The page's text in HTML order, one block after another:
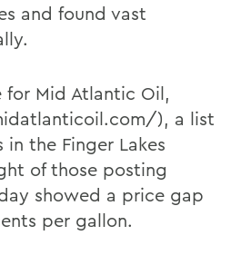
and found vast
for Mid Atlantic Oil,
), a list
in the Finger Lakes
of those posting
showed a price gap
per gallon.